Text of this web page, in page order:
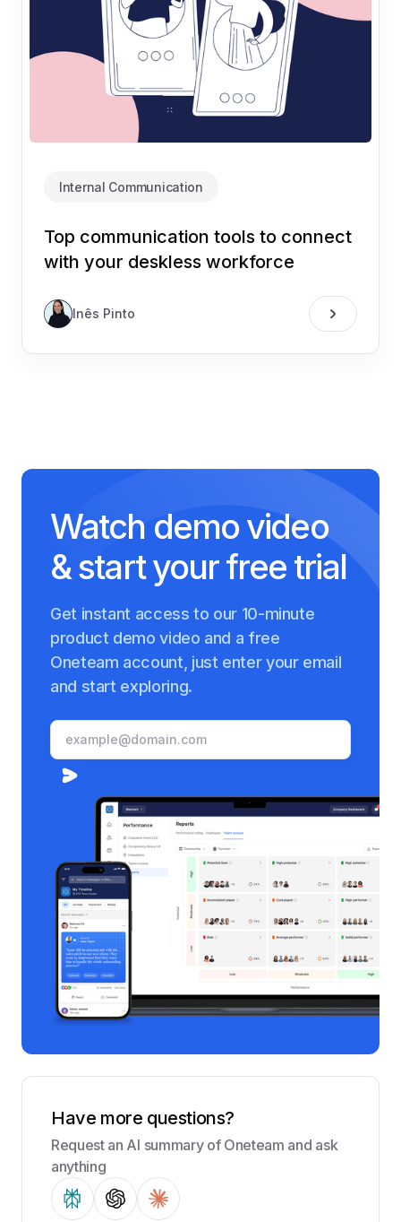
Internal Communication
Top communication tools to connect
with your deskless workforce
Inês Pinto
Watch demo video
& start your free trial
Get instant access to our 10-minute
product demo video and a free
Oneteam account, just enter your email
and start exploring.
Have more questions?
Request an AI summary of Oneteam and ask
anything